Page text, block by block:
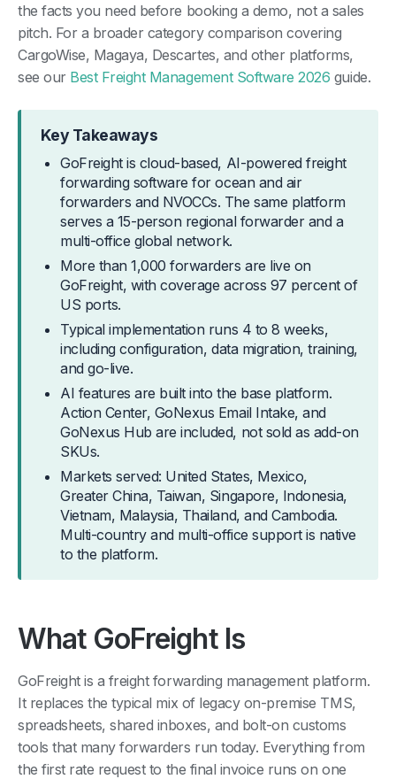
the facts you need before booking a demo, not a sales
pitch. For a broader category comparison covering
CargoWise, Magaya, Descartes, and other platforms,
see our Best Freight Management Software 2026 guide.
Key Takeaways
GoFreight is cloud-based, AI-powered freight
forwarding software for ocean and air
forwarders and NVOCCs. The same platform
serves a 15-person regional forwarder and a
multi-office global network.
More than 1,000 forwarders are live on
GoFreight, with coverage across 97 percent of
US ports.
Typical implementation runs 4 to 8 weeks,
including configuration, data migration, training,
and go-live.
AI features are built into the base platform.
Action Center, GoNexus Email Intake, and
GoNexus Hub are included, not sold as add-on
SKUs.
Markets served: United States, Mexico,
Greater China, Taiwan, Singapore, Indonesia,
Vietnam, Malaysia, Thailand, and Cambodia.
Multi-country and multi-office support is native
to the platform.
What GoFreight Is
GoFreight is a freight forwarding management platform.
It replaces the typical mix of legacy on-premise TMS,
spreadsheets, shared inboxes, and bolt-on customs
tools that many forwarders run today. Everything from
the first rate request to the final invoice runs on one